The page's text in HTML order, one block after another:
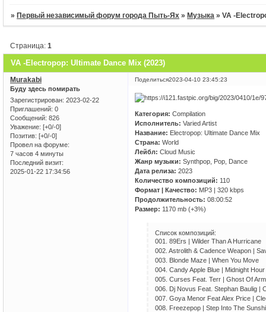
»Первый независимый форум города Пыть-Ях »Музыка »VA -
VA -Electropop: Ultimate Dance Mix (2023)
Страница:1
Поделиться2023-04-10 23:45:23
Murakabi
Буду здесь помирать
Зарегистрирован: 2023-02-22
Приглашений: 0
Сообщений: 826
Уважение: [+0/-0]
Позитив: [+0/-0]
Провел на форуме:
7 часов 4 минуты
Последний визит:
2025-01-22 17:34:56
Категория: Compilation
Исполнитель: Varied Artist
Название: Electropop: Ultimate Dance Mix
Страна: World
Лейбл: Cloud Music
Жанр музыки: Synthpop, Pop, Dance
Дата релиза: 2023
Количество композиций: 110
Формат | Качество: MP3 | 320 kbps
Продолжительность: 08:00:52
Размер: 1170 mb (+3%)
Список композиций:
001. 89Ers | Wilder Than A Hurricane
002. Astrolith & Cadence Weapon |
003. Blonde Maze | When You Move
004. Candy Apple Blue | Midnight Hour
005. Curses Feat. Terr | Ghost Of
006. Dj Novus Feat. Stephan Baulig |
007. Goya Menor Feat Alex Price |
008. Freezepop | Step Into The